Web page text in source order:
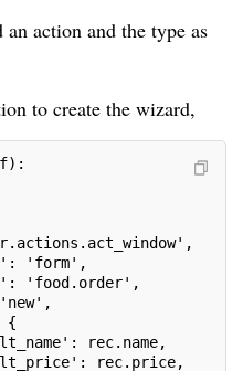
action and the type as
to create the wizard,
rec.name,
rec.price,